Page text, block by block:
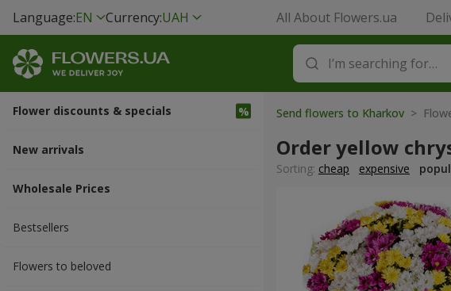
Language:EN Currency:UAH All About Flowers.ua
Flower discounts & specials
New arrivals
Wholesale Prices
Bestsellers
Flowers to beloved
Send flowers to Kharkov >
Order yellow
Sorting: cheap expensive